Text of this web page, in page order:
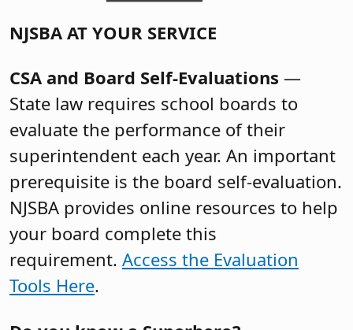
NJSBA AT YOUR SERVICE
CSA and Board Self-Evaluations —
State law requires school boards to
evaluate the performance of their
superintendent each year. An important
prerequisite is the board self-evaluation.
NJSBA provides online resources to help
your board complete this
requirement. Access the Evaluation
Tools Here.